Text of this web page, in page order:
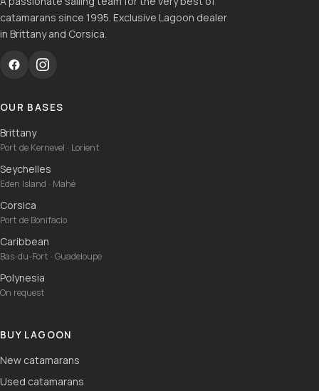
catamarans since 1995. Exclusive Lagoon dealer
in Brittany and Corsica.
OUR BASES
Brittany
Port de Kernevel · Lorient
Seychelles
Eden Island · Mahé
Corsica
Port de Bonifacio
Caribbean
Bas-du-Fort · Guadeloupe
Polynesia
On request
BUY LAGOON
New catamarans
Used catamarans